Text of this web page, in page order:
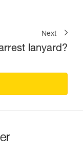
Next
lanyard?